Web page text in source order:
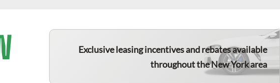
Exclusive leasing incentives and rebates available
throughout the New York area